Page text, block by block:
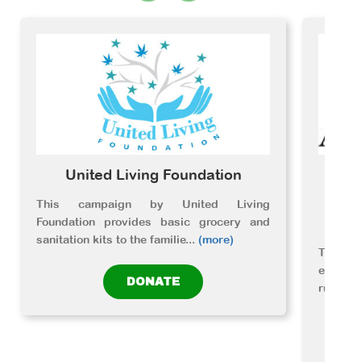
United Living Foundation
This campaign by United Living
Foundation provides basic grocery and
sanitation kits to the familie... (more)
DONATE
The
rural